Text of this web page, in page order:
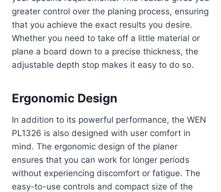
greater control over the planing process, ensuring
that you achieve the exact results you desire.
Whether you need to take off a little material or
plane a board down to a precise thickness, the
adjustable depth stop makes it easy to do so.
Ergonomic Design
In addition to its powerful performance, the WEN
PL1326 is also designed with user comfort in
mind. The ergonomic design of the planer
ensures that you can work for longer periods
without experiencing discomfort or fatigue. The
easy-to-use controls and compact size of the